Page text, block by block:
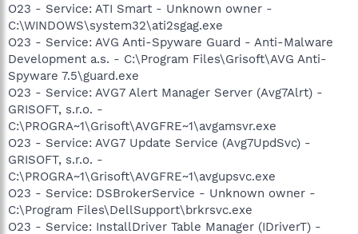
O23 - Service: ATI Smart - Unknown owner -
C:\WINDOWS\system32\ati2sgag.exe
O23 - Service: AVG Anti-Spyware Guard - Anti-Malware
Development a.s. - C:\Program Files\Grisoft\AVG Anti-
Spyware 7.5\guard.exe
O23 - Service: AVG7 Alert Manager Server (Avg7Alrt) -
GRISOFT, s.r.o. -
C:\PROGRA~1\Grisoft\AVGFRE~1\avgamsvr.exe
O23 - Service: AVG7 Update Service (Avg7UpdSvc) -
GRISOFT, s.r.o. -
C:\PROGRA~1\Grisoft\AVGFRE~1\avgupsvc.exe
O23 - Service: DSBrokerService - Unknown owner -
C:\Program Files\DellSupport\brkrsvc.exe
O23 - Service: InstallDriver Table Manager (IDriverT) -